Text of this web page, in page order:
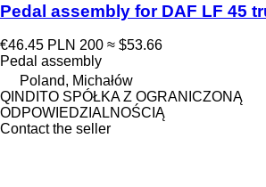
Pedal assembly for DAF LF 45
€46.45 PLN 200 ≈ $53.66
Pedal assembly
Poland, Michałów
QINDITO SPÓŁKA Z OGRANICZONĄ
ODPOWIEDZIALNOŚCIĄ
Contact the seller